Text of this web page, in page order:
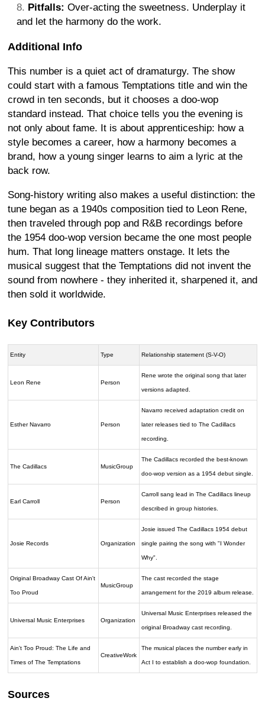
Pitfalls: Over-acting the sweetness. Underplay it
and let the harmony do the work.
Additional Info
This number is a quiet act of dramaturgy. The show
could start with a famous Temptations title and win the
crowd in ten seconds, but it chooses a doo-wop
standard instead. That choice tells you the evening is
not only about fame. It is about apprenticeship: how a
style becomes a career, how a harmony becomes a
brand, how a young singer learns to aim a lyric at the
back row.
Song-history writing also makes a useful distinction: the
tune began as a 1940s composition tied to Leon Rene,
then traveled through pop and R&B recordings before
the 1954 doo-wop version became the one most people
hum. That long lineage matters onstage. It lets the
musical suggest that the Temptations did not invent the
sound from nowhere - they inherited it, sharpened it, and
then sold it worldwide.
Key Contributors
Entity Type Relationship statement (S-V-O)
Leon Rene Person
Rene wrote the original song that later
versions adapted.
Esther Navarro Person
Navarro received adaptation credit on
later releases tied to The Cadillacs
recording.
The Cadillacs MusicGroup
The Cadillacs recorded the best-known
doo-wop version as a 1954 debut single.
Earl Carroll Person
Carroll sang lead in The Cadillacs lineup
described in group histories.
Josie Records Organization
Josie issued The Cadillacs 1954 debut
single pairing the song with "I Wonder
Why".
Original Broadway Cast Of Ain't
Too Proud
MusicGroup
The cast recorded the stage
arrangement for the 2019 album release.
Universal Music Enterprises Organization
Universal Music Enterprises released the
original Broadway cast recording.
Ain't Too Proud: The Life and
Times of The Temptations
CreativeWork
The musical places the number early in
Act I to establish a doo-wop foundation.
Sources